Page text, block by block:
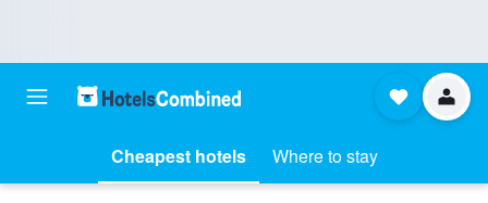
Cheapest hotels Where to stay